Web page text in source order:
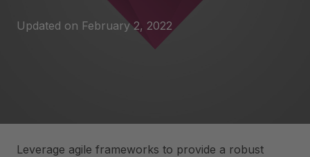
Updated on February 2, 2022
Leverage agile frameworks to provide a robust